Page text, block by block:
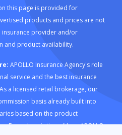
this page is provided for
products and prices are not
insurance provider and/or
and product availability.
APOLLO Insurance Agency's role
service and the best insurance
a licensed retail brokerage, our
basis already built into
based on the product
For a description of how APOLLO